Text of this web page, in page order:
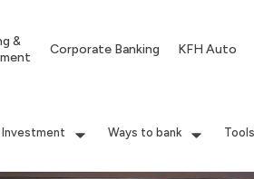
&
Corporate Banking KFH Auto
Investment Ways to bank